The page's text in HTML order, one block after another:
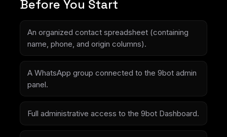
Before You Start
An organized contact spreadsheet (containing
name, phone, and origin columns).
A WhatsApp group connected to the 9bot admin
panel.
Full administrative access to the 9bot Dashboard.